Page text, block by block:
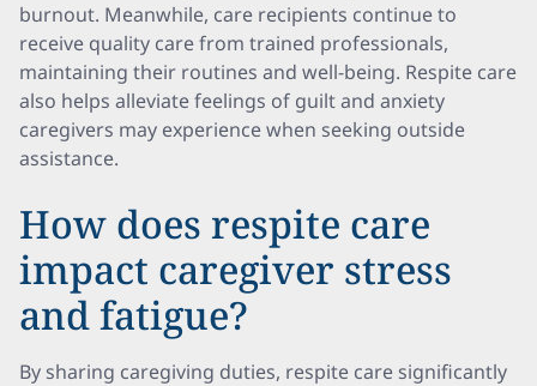
burnout. Meanwhile, care recipients continue to
receive quality care from trained professionals,
maintaining their routines and well-being. Respite care
also helps alleviate feelings of guilt and anxiety
caregivers may experience when seeking outside
assistance.
How does respite care
impact caregiver stress
and fatigue?
By sharing caregiving duties, respite care significantly